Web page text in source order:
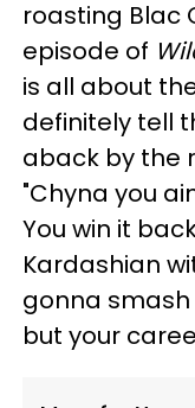
roasting Blac
episode of
is all about
definitely tell
aback by the
"Chyna you
You win it
Kardashian
gonna
but your